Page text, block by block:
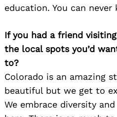
education. You can never
If you had a friend
the local spots you’d
to?
Colorado is an amazing
beautiful but we get to
We embrace diversity